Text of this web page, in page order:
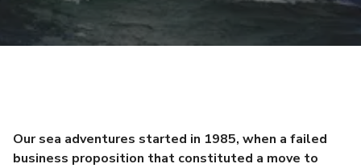
Our sea adventures started in 1985, when a failed
business proposition that constituted a move to